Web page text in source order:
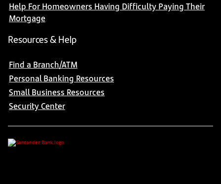
Help For Homeowners Having Difficulty Paying Their
Mortgage
Resources & Help
Find a Branch/ATM
Personal Banking Resources
Small Business Resources
Security Center